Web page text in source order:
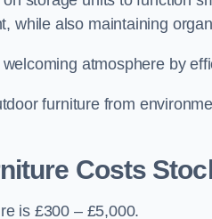
while also maintaining
atmosphere by
furniture from
Costs
is £300 – £5,000.